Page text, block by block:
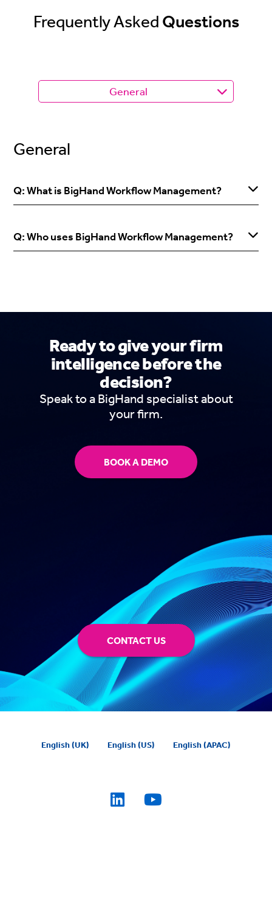
Frequently Asked Questions
General
General
Q: What is BigHand Workflow Management?
Q: Who uses BigHand Workflow Management?
Ready to give your firm
intelligence before the
decision?
Speak to a BigHand specialist about
your firm.
BOOK A DEMO
CONTACT US
English (UK) English (US) English (APAC)